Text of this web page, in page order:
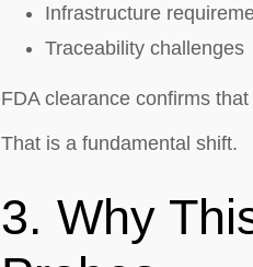
Infrastructure
Traceability challenges
FDA clearance confirms
That is a fundamental shift.
3. Why